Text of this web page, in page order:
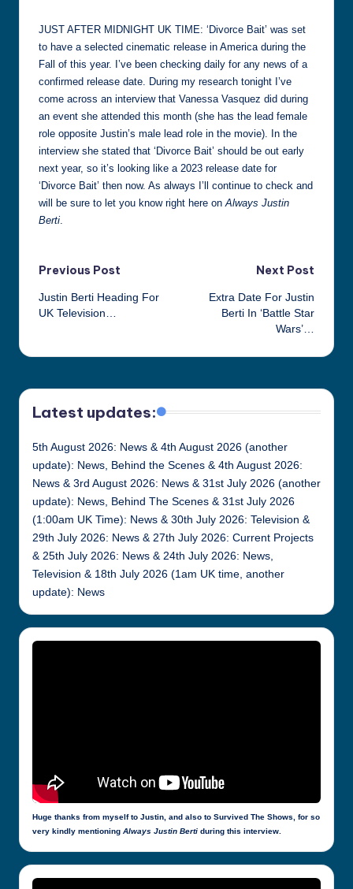
JUST AFTER MIDNIGHT UK TIME: ‘Divorce Bait’ was set
to have a selected cinematic release in America during the
Fall of this year. I’ve been checking daily for any news of a
confirmed release date. During my research tonight I’ve
come across an interview that Vanessa Vasquez did during
an event she attended this month (she has the lead female
role opposite Justin’s male lead role in the movie). In the
interview she stated that ‘Divorce Bait’ should be out early
next year, so it’s looking like a 2023 release date for
‘Divorce Bait’ then now. As always I’ll continue to check and
will be sure to let you know right here on Always Justin
Berti
Post
navigation
Previous Post
Justin Berti Heading For
UK Television…
Next Post
Extra Date For Justin
Berti In ‘Battle Star
Wars’…
Latest updates:
5th August 2026: News & 4th August 2026 (another
update): News, Behind the Scenes & 4th August 2026:
News & 3rd August 2026: News & 31st July 2026 (another
update): News, Behind The Scenes & 31st July 2026
(1:00am UK Time): News & 30th July 2026: Television &
29th July 2026: News & 27th July 2026: Current Projects
& 25th July 2026: News & 24th July 2026: News,
Television & 18th July 2026 (1am UK time, another
update): News
Huge thanks from myself to Justin, and also to Survived The Shows, for so
very kindly mentioning Always Justin Berti during this interview.